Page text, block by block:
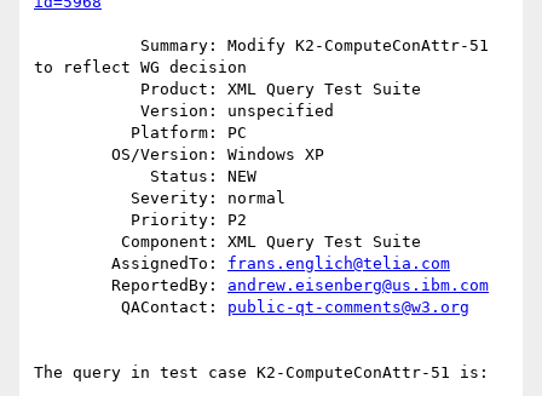
to reflect WG decision
        AssignedTo:
frans.englich@telia.com
        ReportedBy:
andrew.eisenberg@us.ibm.com
         QAContact:
public-qt-comments@w3.org
The query in test case K2-ComputeConAttr-51 is: